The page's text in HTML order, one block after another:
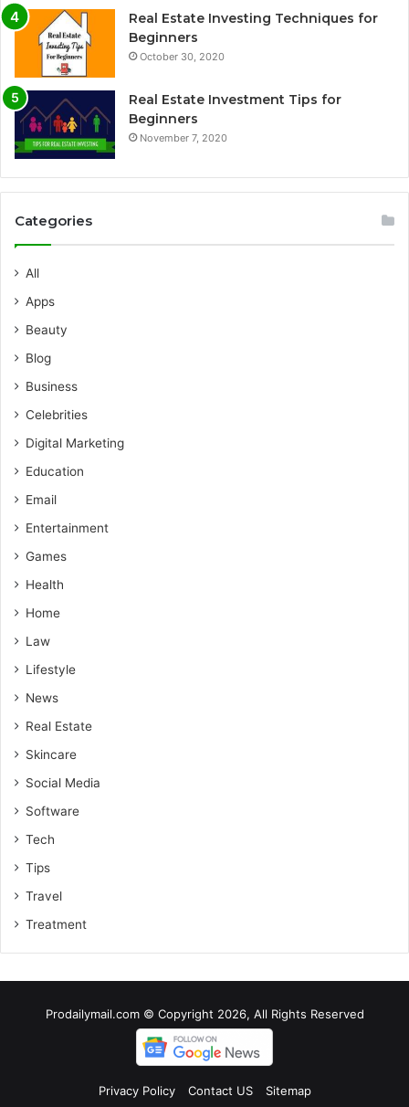
Real Estate Investing Techniques for
Beginners
October 30, 2020
Real Estate Investment Tips for
Beginners
November 7, 2020
Categories
All
Apps
Beauty
Blog
Business
Celebrities
Digital Marketing
Education
Email
Entertainment
Games
Health
Home
Law
Lifestyle
News
Real Estate
Skincare
Social Media
Software
Tech
Tips
Travel
Treatment
Prodailymail.com © Copyright 2026, All Rights Reserved
Privacy Policy Contact US Sitemap